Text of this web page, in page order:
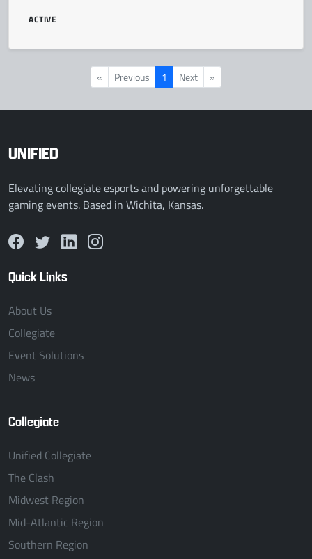
ACTIVE
« Previous 1 Next »
UNIFIED
Elevating collegiate esports and powering unforgettable
gaming events. Based in Wichita, Kansas.
Quick Links
About Us
Collegiate
Event Solutions
News
Collegiate
Unified Collegiate
The Clash
Midwest Region
Mid-Atlantic Region
Southern Region